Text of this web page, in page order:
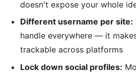
doesn't expose your whole
Different username per site:
handle everywhere — it
trackable across platforms
Lock down social profiles: